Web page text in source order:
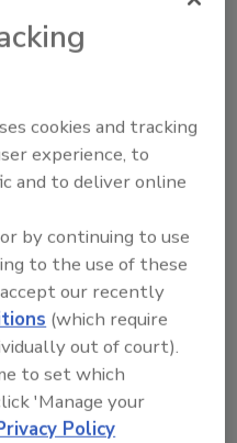
Preventive
Should Remain
Managers.
on the proper
spread of COVID-19
safe work environment,
a reminder to be
of a harmful bacteria
Legionella
cookies and tracking
experience, to
and to deliver online
by continuing to use
to the use of these
our recently
(which require
out of court).
to set which
'Manage your
Policy